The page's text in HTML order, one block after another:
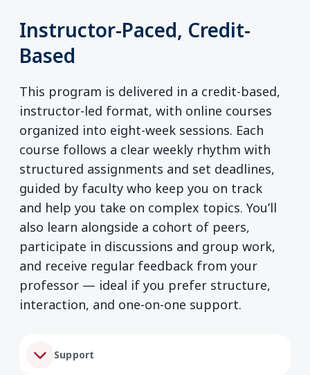
Instructor-Paced, Credit-
Based
This program is delivered in a credit-based,
instructor-led format, with online courses
organized into eight-week sessions. Each
course follows a clear weekly rhythm with
structured assignments and set deadlines,
guided by faculty who keep you on track
and help you take on complex topics. You’ll
also learn alongside a cohort of peers,
participate in discussions and group work,
and receive regular feedback from your
professor — ideal if you prefer structure,
interaction, and one-on-one support.
Support